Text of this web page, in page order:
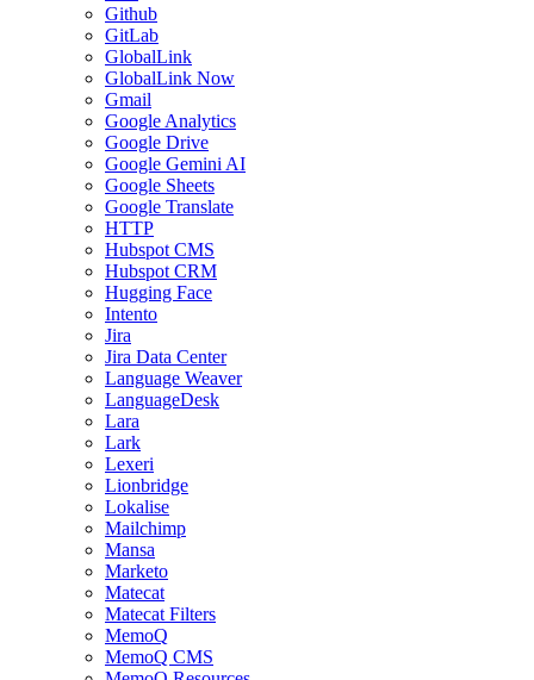
Github
GitLab
GlobalLink
GlobalLink Now
Gmail
Google Analytics
Google Drive
Google Gemini AI
Google Sheets
Google Translate
HTTP
Hubspot CMS
Hubspot CRM
Hugging Face
Intento
Jira
Jira Data Center
Language Weaver
LanguageDesk
Lara
Lark
Lexeri
Lionbridge
Lokalise
Mailchimp
Mansa
Marketo
Matecat
Matecat Filters
MemoQ
MemoQ CMS